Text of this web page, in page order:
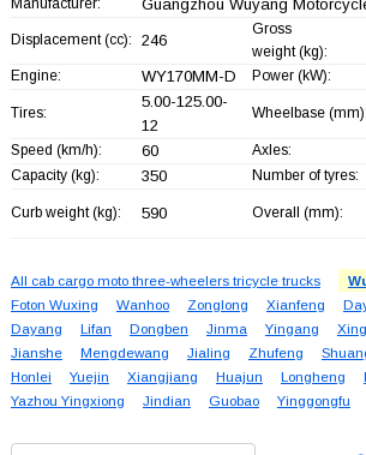
Guangzhou Wuyang
Displacement (cc): 246
Gross
weight (kg):
Engine: WY170MM-D Power (kW):
Tires:
5.00-125.00-
12
Wheelbase (mm):
Speed (km/h): 60 Axles:
Capacity (kg): 350 Number of tyres:
Curb weight (kg): 590 Overall (mm):
All cab cargo moto three-wheelers tricycle trucks
Foton Wuxing
Wanhoo Zonglong Xianfeng
Dayang
Lifan Dongben Jinma Yingang
Jianshe
Mengdewang Jialing Zhufeng
Honlei
Yuejin Xiangjiang Huajun Longheng
Yazhou Yingxiong
Jindian Guobao Yinggongfu